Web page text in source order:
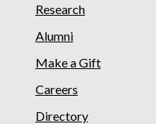
Research
Alumni
Make a Gift
Careers
Directory